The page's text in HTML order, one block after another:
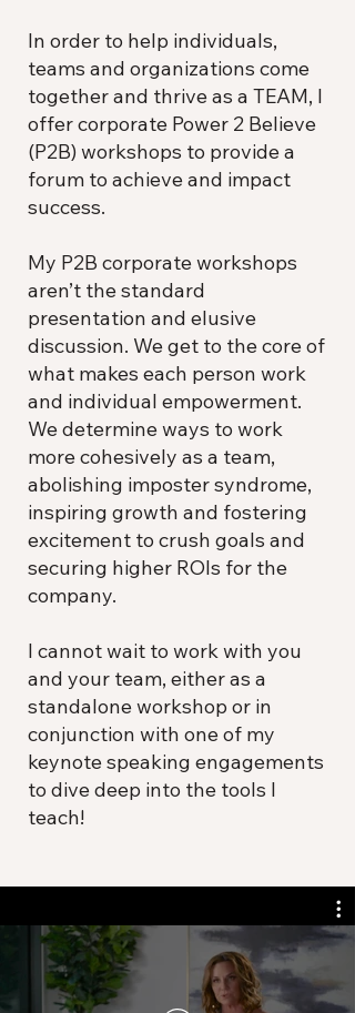
In order to help individuals,
teams and organizations come
together and thrive as a TEAM, I
offer corporate Power 2 Believe
(P2B) workshops to provide a
forum to achieve and impact
success.
My P2B corporate workshops
aren’t the standard
presentation and elusive
discussion. We get to the core of
what makes each person work
and individual empowerment.
We determine ways to work
more cohesively as a team,
abolishing imposter syndrome,
inspiring growth and fostering
excitement to crush goals and
securing higher ROIs for the
company.
I cannot wait to work with you
and your team, either as a
standalone workshop or in
conjunction with one of my
keynote speaking engagements
to dive deep into the tools I
teach!